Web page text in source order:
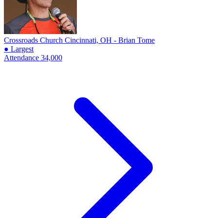
Crossroads Church Cincinnati, OH - Brian Tome
● Largest
Attendance 34,000